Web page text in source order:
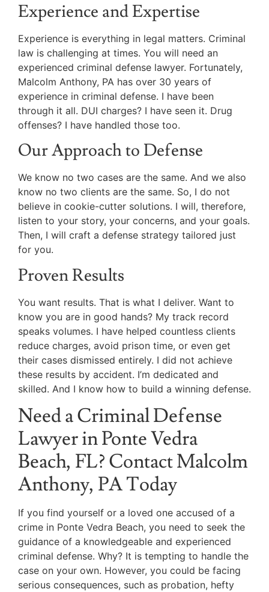
Experience and Expertise
Experience is everything in legal matters. Criminal
law is challenging at times. You will need an
experienced criminal defense lawyer. Fortunately,
Malcolm Anthony, PA has over 30 years of
experience in criminal defense. I have been
through it all. DUI charges? I have seen it. Drug
offenses? I have handled those too.
Our Approach to Defense
We know no two cases are the same. And we also
know no two clients are the same. So, I do not
believe in cookie-cutter solutions. I will, therefore,
listen to your story, your concerns, and your goals.
Then, I will craft a defense strategy tailored just
for you.
Proven Results
You want results. That is what I deliver. Want to
know you are in good hands? My track record
speaks volumes. I have helped countless clients
reduce charges, avoid prison time, or even get
their cases dismissed entirely. I did not achieve
these results by accident. I’m dedicated and
skilled. And I know how to build a winning defense.
Need a Criminal Defense
Lawyer in Ponte Vedra
Beach, FL? Contact Malcolm
Anthony, PA Today
If you find yourself or a loved one accused of a
crime in Ponte Vedra Beach, you need to seek the
guidance of a knowledgeable and experienced
criminal defense. Why? It is tempting to handle the
case on your own. However, you could be facing
serious consequences, such as probation, hefty